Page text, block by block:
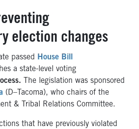
election changes
passed House Bill
a state-level voting
The legislation was sponsored
(D–Tacoma), who chairs of the
& Tribal Relations Committee.
that have previously violated